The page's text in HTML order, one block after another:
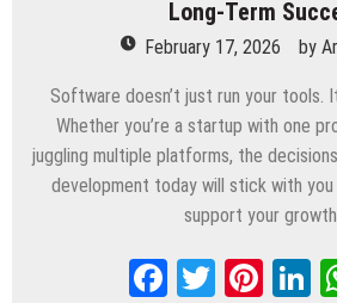
Long-Term
February 17, 2026 by
Software doesn’t just run your tools.
Whether you’re a startup with one
juggling multiple platforms, the
development today will stick with you
support your
Facebook
Twitter